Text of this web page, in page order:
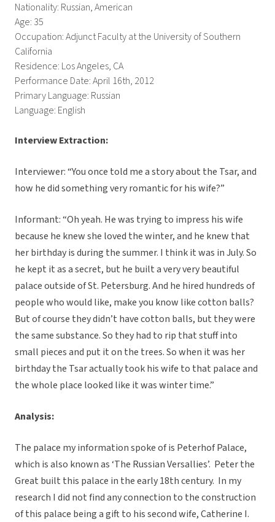
Nationality: Russian, American
Age: 35
Occupation: Adjunct Faculty at the University of Southern
California
Residence: Los Angeles, CA
Performance Date: April 16th, 2012
Primary Language: Russian
Language: English
Interview Extraction:
Interviewer: “You once told me a story about the Tsar, and
how he did something very romantic for his wife?”
Informant: “Oh yeah. He was trying to impress his wife
because he knew she loved the winter, and he knew that
her birthday is during the summer. I think it was in July. So
he kept it as a secret, but he built a very very beautiful
palace outside of St. Petersburg. And he hired hundreds of
people who would like, make you know like cotton balls?
But of course they didn’t have cotton balls, but they were
the same substance. So they had to rip that stuff into
small pieces and put it on the trees. So when it was her
birthday the Tsar actually took his wife to that palace and
the whole place looked like it was winter time.”
Analysis:
The palace my information spoke of is Peterhof Palace,
which is also known as ‘The Russian Versallies’. Peter the
Great built this palace in the early 18th century. In my
research I did not find any connection to the construction
of this palace being a gift to his second wife, Catherine I.